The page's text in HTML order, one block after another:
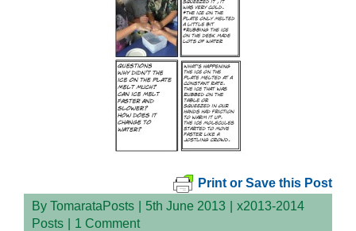
Print or Save this Post
By TomarataPosts 5th June 2013
x2013-2014
Posts
1 Comment